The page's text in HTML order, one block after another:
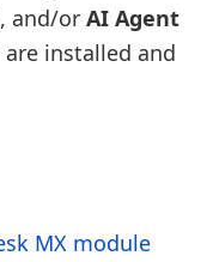
, and/or AI Agent
installed and
MX module